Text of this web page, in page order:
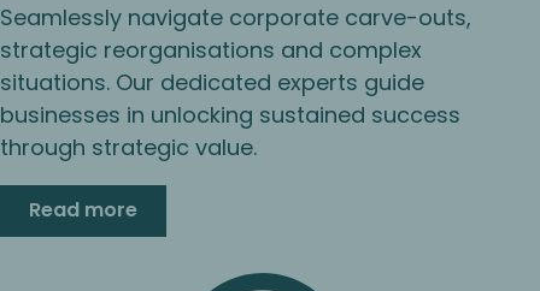
Seamlessly navigate corporate carve-outs,
strategic reorganisations and complex
situations. Our dedicated experts guide
businesses in unlocking sustained success
through strategic value.
Read more